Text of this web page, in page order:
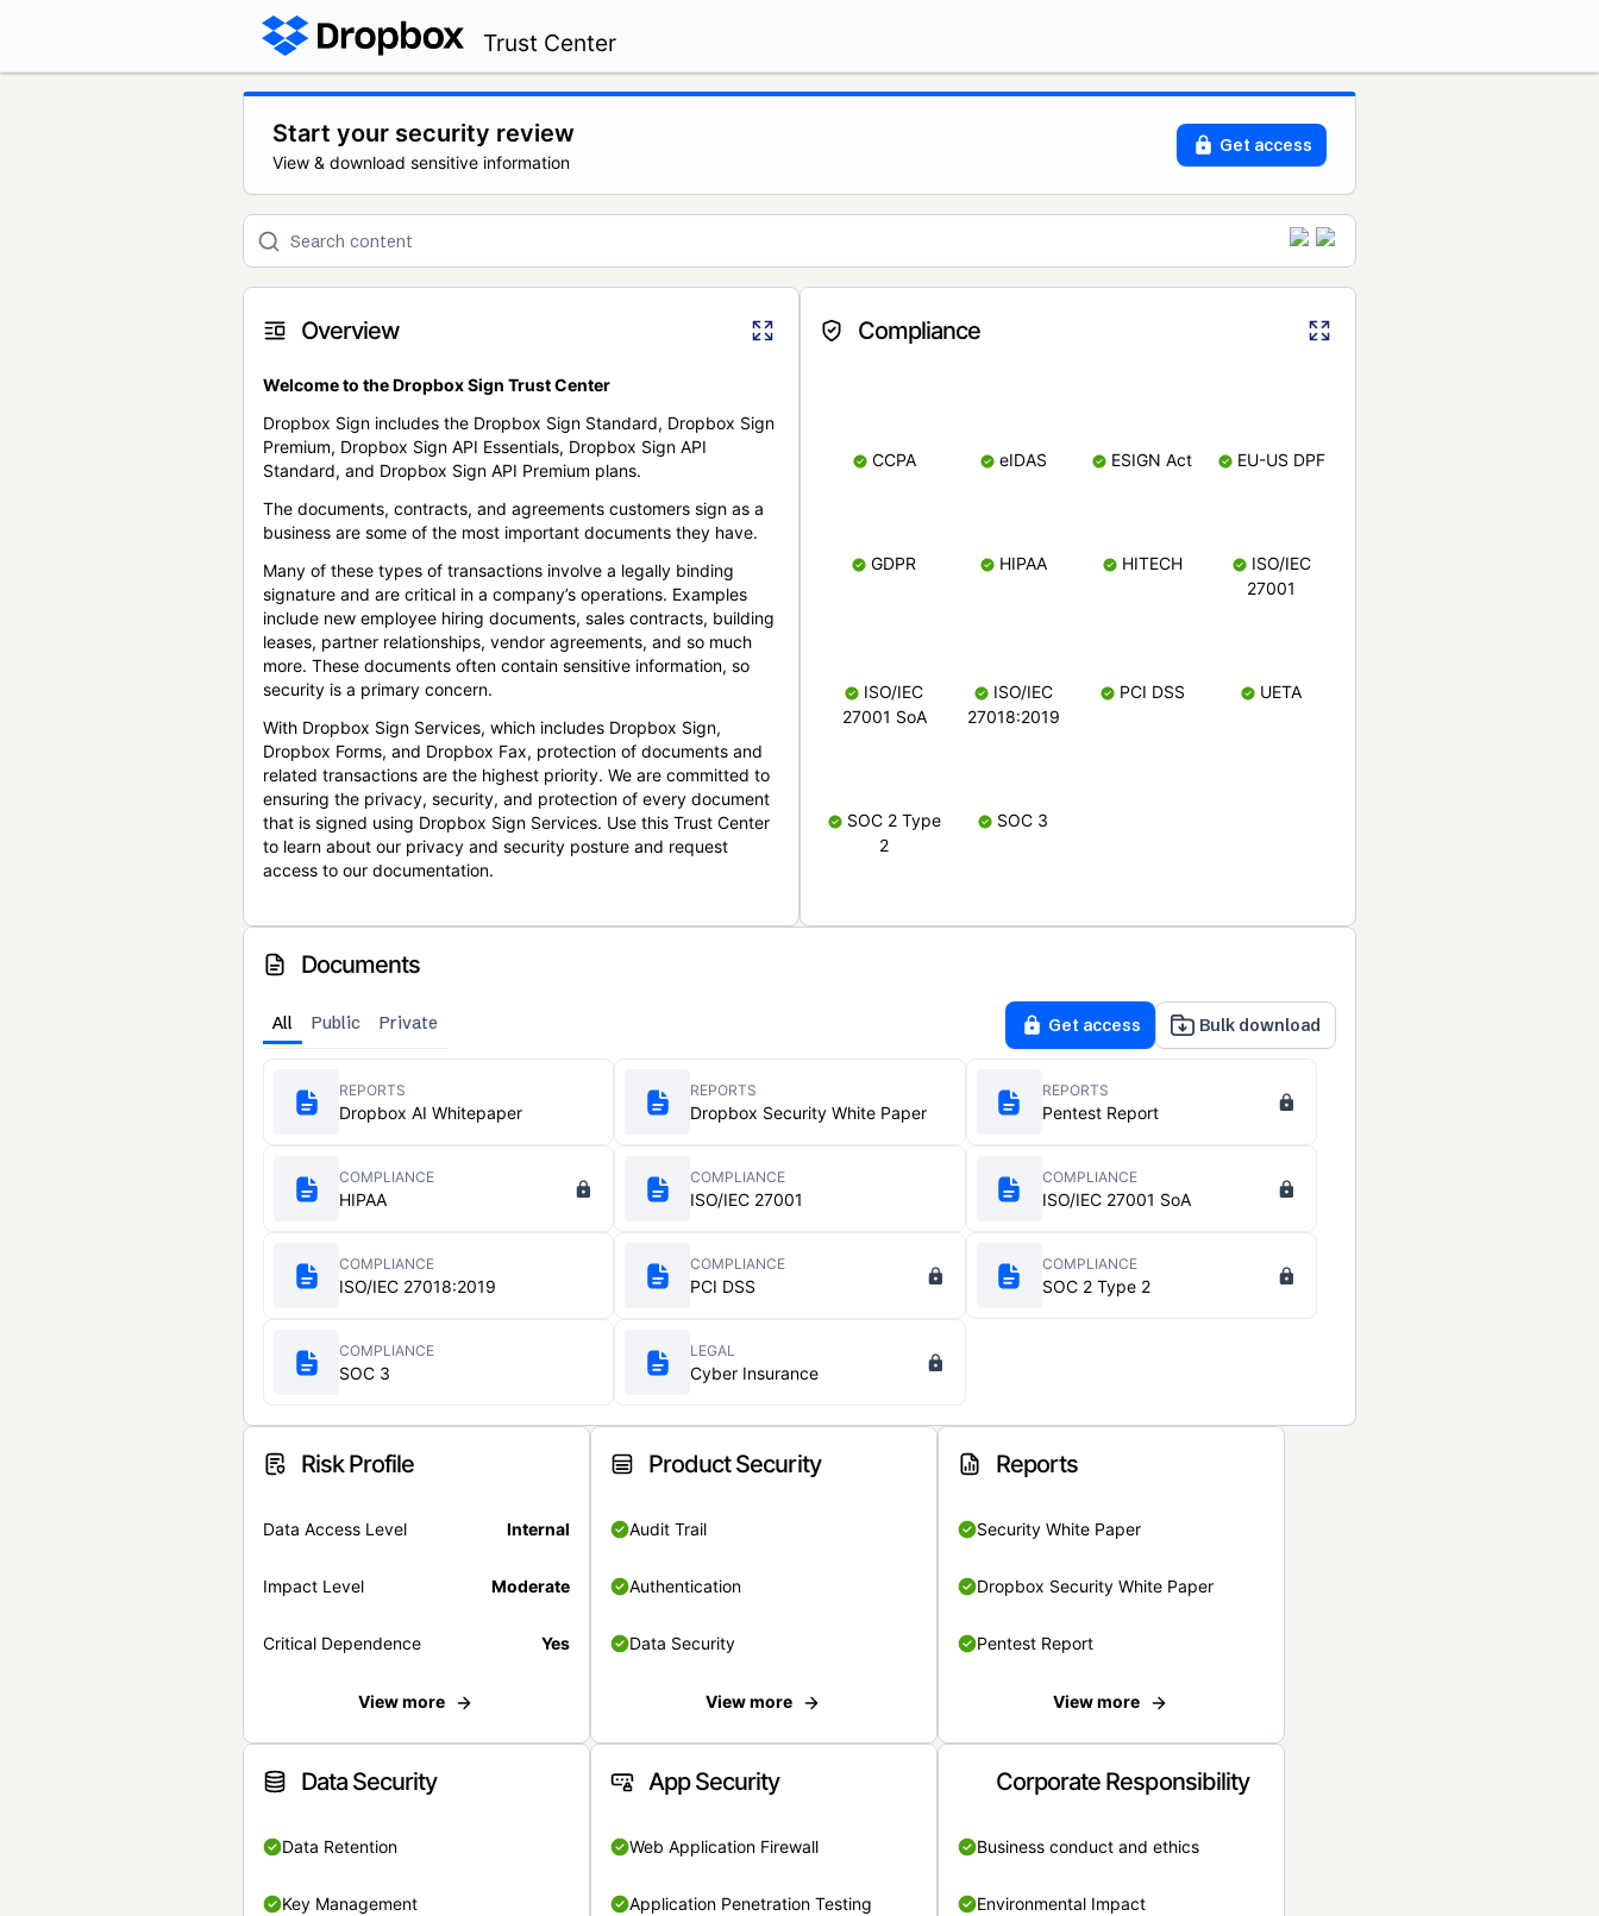
Trust Center
Start your security review
View & download sensitive information
Get access
Overview
Welcome to the Dropbox Sign Trust Center
Dropbox Sign includes the Dropbox Sign Standard, Dropbox Sign
Premium, Dropbox Sign API Essentials, Dropbox Sign API
Standard, and Dropbox Sign API Premium plans.
The documents, contracts, and agreements customers sign as a
business are some of the most important documents they have.
Many of these types of transactions involve a legally binding
signature and are critical in a company’s operations. Examples
include new employee hiring documents, sales contracts, building
leases, partner relationships, vendor agreements, and so much
more. These documents often contain sensitive information, so
security is a primary concern.
With Dropbox Sign Services, which includes Dropbox Sign,
Dropbox Forms, and Dropbox Fax, protection of documents and
related transactions are the highest priority. We are committed to
ensuring the privacy, security, and protection of every document
that is signed using Dropbox Sign Services. Use this Trust Center
to learn about our privacy and security posture and request
access to our documentation.
Compliance
CCPA eIDAS ESIGN Act EU-US DPF
GDPR HIPAA HITECH
ISO/IEC
27001
ISO/IEC
27001 SoA
ISO/IEC
27018:2019
PCI DSS UETA
SOC 2 Type
2
SOC 3
Documents
All Public Private Get access Bulk download
REPORTS
Dropbox AI Whitepaper
REPORTS
Dropbox Security White Paper
REPORTS
Pentest Report
COMPLIANCE
HIPAA
COMPLIANCE
ISO/IEC 27001
COMPLIANCE
ISO/IEC 27001 SoA
COMPLIANCE
ISO/IEC 27018:2019
COMPLIANCE
PCI DSS
COMPLIANCE
SOC 2 Type 2
COMPLIANCE
SOC 3
LEGAL
Cyber Insurance
Risk Profile
Data Access Level Internal
Impact Level Moderate
Critical Dependence Yes
View more
Product Security
Audit Trail
Authentication
Data Security
View more
Reports
Security White Paper
Dropbox Security White Paper
Pentest Report
View more
Data Security
Data Retention
Key Management
App Security
Web Application Firewall
Application Penetration Testing
Corporate Responsibility
Business conduct and ethics
Environmental Impact